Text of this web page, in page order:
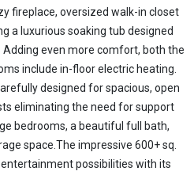
fireplace, oversized walk-in closet
a luxurious soaking tub designed
even more comfort, both the
include in-floor electric heating.
designed for spacious, open
eliminating the need for support
bedrooms, a beautiful full bath,
space.The impressive 600+ sq.
possibilities with its